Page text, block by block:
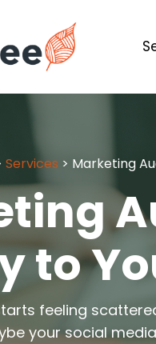
Services > Marketing
to
feeling
your social